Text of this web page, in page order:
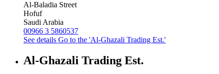
Al-Baladia Street
Hofuf
Saudi Arabia
00966 3 5860537
See details Go to the 'Al-Ghazali Trading Est.'
Al-Ghazali Trading Est.